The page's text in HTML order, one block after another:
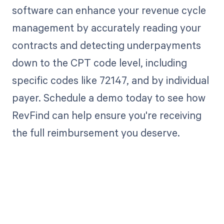
software can enhance your revenue cycle
management by accurately reading your
contracts and detecting underpayments
down to the CPT code level, including
specific codes like 72147, and by individual
payer. Schedule a demo today to see how
RevFind can help ensure you're receiving
the full reimbursement you deserve.